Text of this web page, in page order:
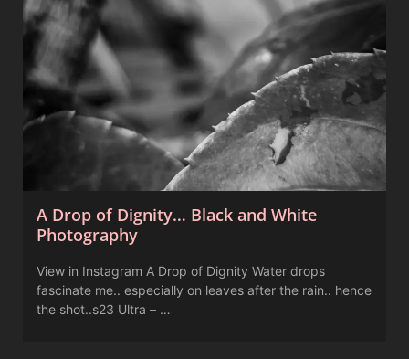
A Drop of Dignity… Black and White
Photography
View in Instagram A Drop of Dignity Water drops
fascinate me.. especially on leaves after the rain.. hence
the shot..s23 Ultra – …